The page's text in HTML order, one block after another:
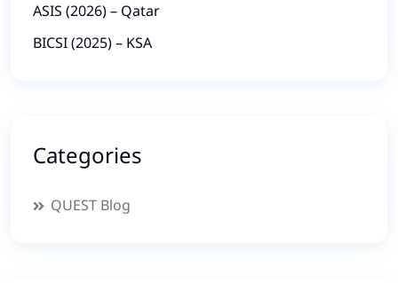
ASIS (2026) – Qatar
BICSI (2025) – KSA
Categories
QUEST Blog